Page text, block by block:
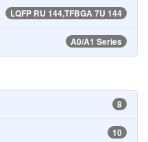
LQFP RU 144,TFBGA 7U 144
A0/A1 Series
8
10